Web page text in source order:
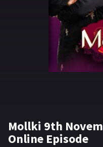
HINDI MOVIES
Mollki 9th
Online Episode